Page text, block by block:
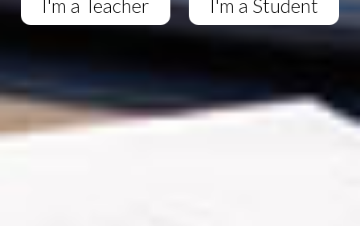
I'm a Teacher I'm a Student